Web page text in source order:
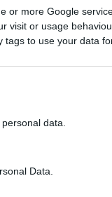
or more Google
visit or usage
to use your data
data.
Data.
to China for the
China for the